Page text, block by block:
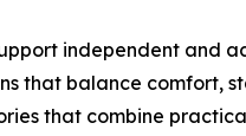
independent and
that balance comfort,
that combine